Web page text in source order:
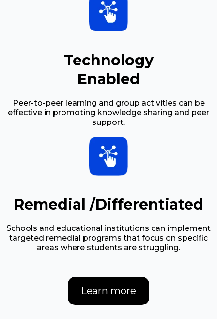
Technology
Enabled
Peer-to-peer learning and group activities can be
effective in promoting knowledge sharing and peer
support.
Remedial /Differentiated
​Schools and educational institutions can implement
targeted remedial programs that focus on specific
areas where students are struggling.
Learn more